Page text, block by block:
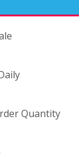
Quantity